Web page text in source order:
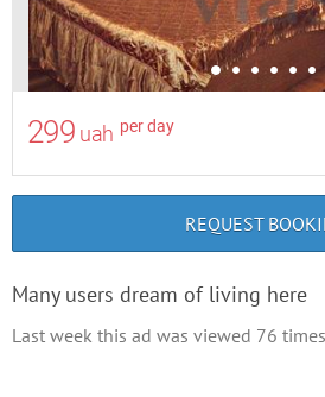
299 uah per day
REQUEST
Many users dream of living here
Last week this ad was viewed 76 times